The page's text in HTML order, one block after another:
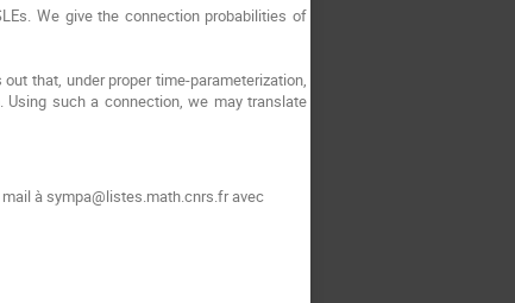
We give the connection probabilities of
that, under proper time-parameterization,
such a connection, we may translate
à sympa@listes.math.cnrs.fr avec